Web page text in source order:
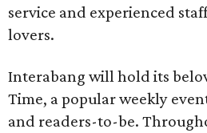
service and experienced
lovers.
Interabang will hold its
Time, a popular weekly
and readers-to-be.